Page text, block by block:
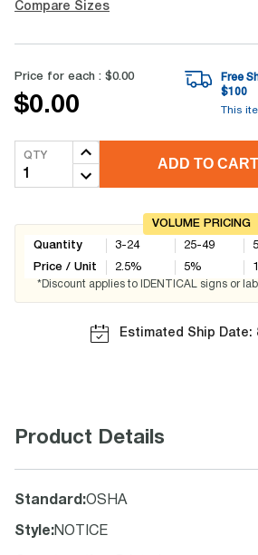
Compare Sizes
Price for each : $0.00
$0.00
Free
$100
This
QTY
ADD TO CART
VOLUME PRICING
Quantity
Price / Unit
3-24
2.5%
25-49
5%
*Discount applies to IDENTICAL signs or
Estimated Ship Date:
Product Details
Standard :OSHA
Style:NOTICE